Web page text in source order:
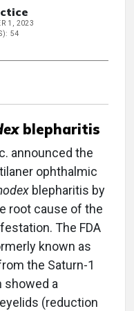
1, 2023
54
blepharitis
announced the
ophthalmic
blepharitis by
root cause of the
The FDA
known as
the Saturn-1
showed a
(reduction